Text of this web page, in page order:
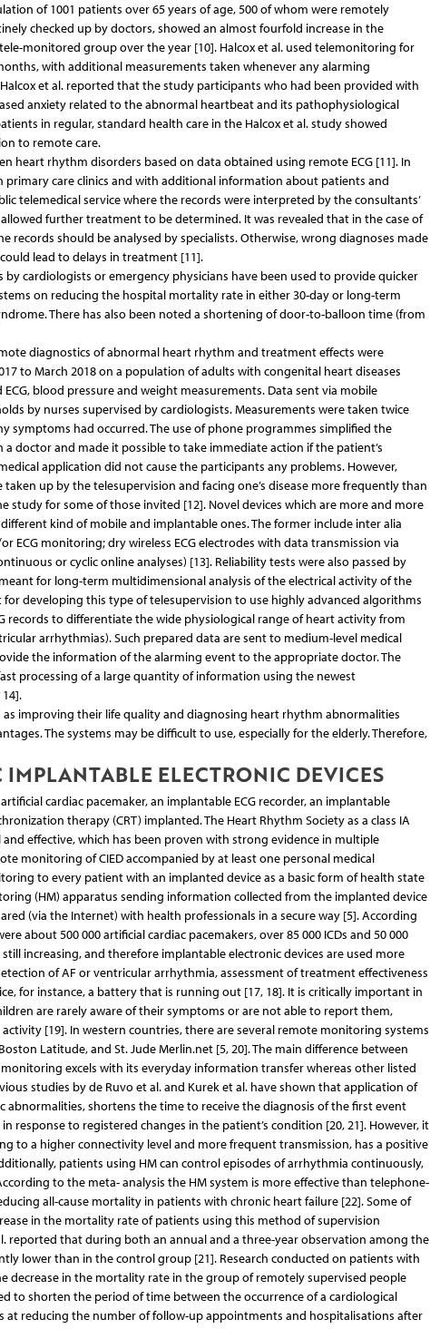
of 1001 patients over 65 years of age, 500 of whom were remotely
checked up by doctors, showed an almost fourfold increase in the
monitored group over the year [10]. Halcox et al. used telemonitoring for
with additional measurements taken whenever any alarming
et al. reported that the study participants who had been provided with
anxiety related to the abnormal heartbeat and its pathophysiological
in regular, standard health care in the Halcox et al. study showed
to remote care.
heart rhythm disorders based on data obtained using remote ECG [11]. In
primary care clinics and with additional information about patients and
telemedical service where the records were interpreted by the consultants’
further treatment to be determined. It was revealed that in the case of
should be analysed by specialists. Otherwise, wrong diagnoses made
lead to delays in treatment [11].
cardiologists or emergency physicians have been used to provide quicker
on reducing the hospital mortality rate in either 30-day or long-term
There has also been noted a shortening of door-to-balloon time (from
diagnostics of abnormal heart rhythm and treatment effects were
to March 2018 on a population of adults with congenital heart diseases
blood pressure and weight measurements. Data sent via mobile
by nurses supervised by cardiologists. Measurements were taken twice
symptoms had occurred. The use of phone programmes simplified the
doctor and made it possible to take immediate action if the patient’s
application did not cause the participants any problems. However,
up by the telesupervision and facing one’s disease more frequently than
study for some of those invited [12]. Novel devices which are more and more
kind of mobile and implantable ones. The former include inter alia
ECG monitoring; dry wireless ECG electrodes with data transmission via
or cyclic online analyses) [13]. Reliability tests were also passed by
for long-term multidimensional analysis of the electrical activity of the
developing this type of telesupervision to use highly advanced algorithms
records to differentiate the wide physiological range of heart activity from
arrhythmias). Such prepared data are sent to medium-level medical
the information of the alarming event to the appropriate doctor. The
processing of a large quantity of information using the newest
improving their life quality and diagnosing heart rhythm abnormalities
The systems may be difficult to use, especially for the elderly. Therefore,
ELECTRONIC DEVICES
cardiac pacemaker, an implantable ECG recorder, an implantable
therapy (CRT) implanted. The Heart Rhythm Society as a class IA
effective, which has been proven with strong evidence in multiple
monitoring of CIED accompanied by at least one personal medical
to every patient with an implanted device as a basic form of health state
(HM) apparatus sending information collected from the implanted device
(via the Internet) with health professionals in a secure way [5]. According
about 500 000 artificial cardiac pacemakers, over 85 000 ICDs and 50 000
increasing, and therefore implantable electronic devices are used more
of AF or ventricular arrhythmia, assessment of treatment effectiveness
for instance, a battery that is running out [17, 18]. It is critically important in
are rarely aware of their symptoms or are not able to report them,
[19]. In western countries, there are several remote monitoring systems
Latitude, and St. Jude Merlin.net [5, 20]. The main difference between
excels with its everyday information transfer whereas other listed
studies by de Ruvo et al. and Kurek et al. have shown that application of
shortens the time to receive the diagnosis of the first event
response to registered changes in the patient’s condition [20, 21]. However, it
to a higher connectivity level and more frequent transmission, has a positive
patients using HM can control episodes of arrhythmia continuously,
to the meta- analysis the HM system is more effective than telephone-
all-cause mortality in patients with chronic heart failure [22]. Some of
in the mortality rate of patients using this method of supervision
reported that during both an annual and a three-year observation among the
lower than in the control group [21]. Research conducted on patients with
decrease in the mortality rate in the group of remotely supervised people
to shorten the period of time between the occurrence of a cardiological
at reducing the number of follow-up appointments and hospitalisations after